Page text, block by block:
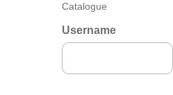
Catalogue
Username